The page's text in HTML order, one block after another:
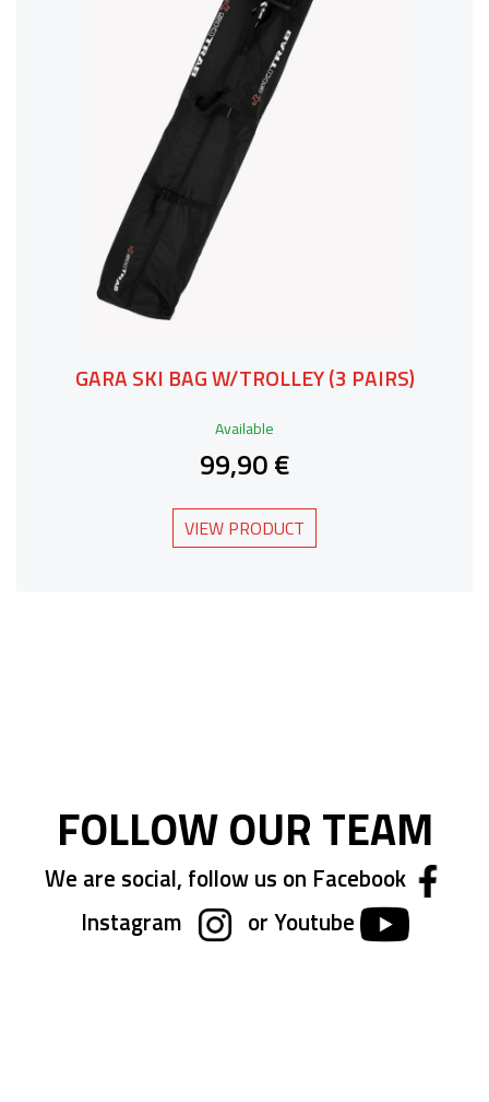
GARA SKI BAG W/TROLLEY (3 PAIRS)
Available
99,90 €
VIEW PRODUCT
FOLLOW OUR TEAM
We are social, follow us on Facebook
Instagram
or Youtube